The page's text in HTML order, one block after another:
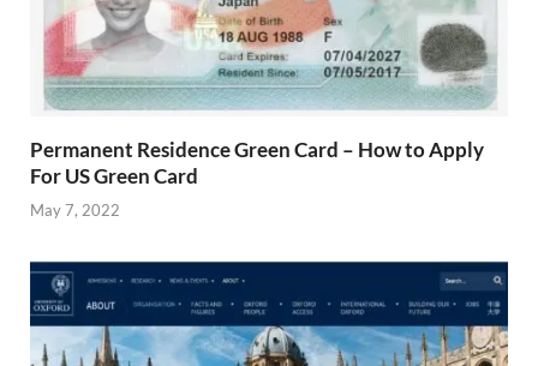
Permanent Residence Green Card – How to Apply
For US Green Card
May 7, 2022